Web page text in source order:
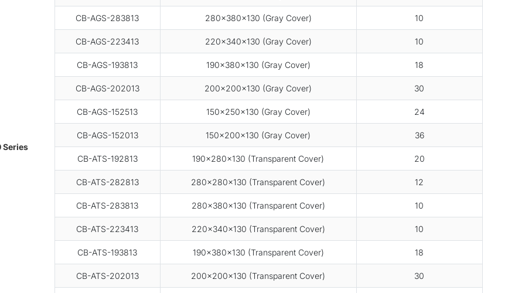
Series
CB-AGS-283813 280×380×130 (Gray Cover) 10
CB-AGS-223413 220×340×130 (Gray Cover) 10
CB-AGS-193813 190×380×130 (Gray Cover) 18
CB-AGS-202013 200×200×130 (Gray Cover) 30
CB-AGS-152513 150×250×130 (Gray Cover) 24
CB-AGS-152013 150×200×130 (Gray Cover) 36
CB-ATS-192813 190×280×130 (Transparent Cover) 20
CB-ATS-282813 280×280×130 (Transparent Cover) 12
CB-ATS-283813 280×380×130 (Transparent Cover) 10
CB-ATS-223413 220×340×130 (Transparent Cover) 10
CB-ATS-193813 190×380×130 (Transparent Cover) 18
CB-ATS-202013 200×200×130 (Transparent Cover) 30